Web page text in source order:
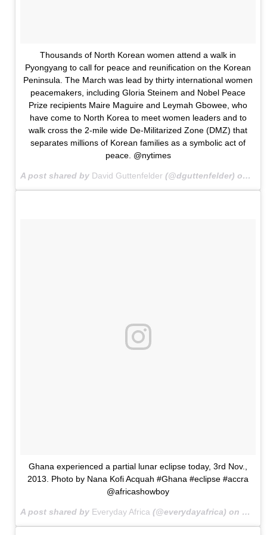
Thousands of North Korean women attend a walk in
Pyongyang to call for peace and reunification on the Korean
Peninsula. The March was lead by thirty international women
peacemakers, including Gloria Steinem and Nobel Peace
Prize recipients Maire Maguire and Leymah Gbowee, who
have come to North Korea to meet women leaders and to
walk cross the 2-mile wide De-Militarized Zone (DMZ) that
separates millions of Korean families as a symbolic act of
peace. @nytimes
A post shared by David Guttenfelder (@dguttenfelder) on
Ghana experienced a partial lunar eclipse today, 3rd Nov.,
2013. Photo by Nana Kofi Acquah #Ghana #eclipse #accra
@africashowboy
A post shared by Everyday Africa (@everydayafrica) on Nov